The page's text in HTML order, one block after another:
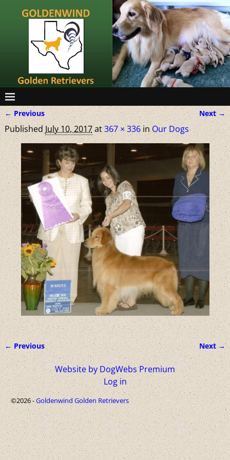
Image navigation
← Previous Next →
Published July 10, 2017at367 × 336in Our Dogs
Image navigation
← Previous Next →
Website by DogWebs Premium
Log in
©2026 -Goldenwind Golden Retrievers